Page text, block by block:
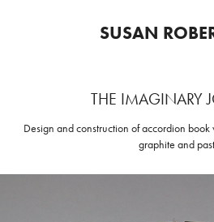
SUSAN
THE IMAGINARY
Design and construction of accordion
graphite and